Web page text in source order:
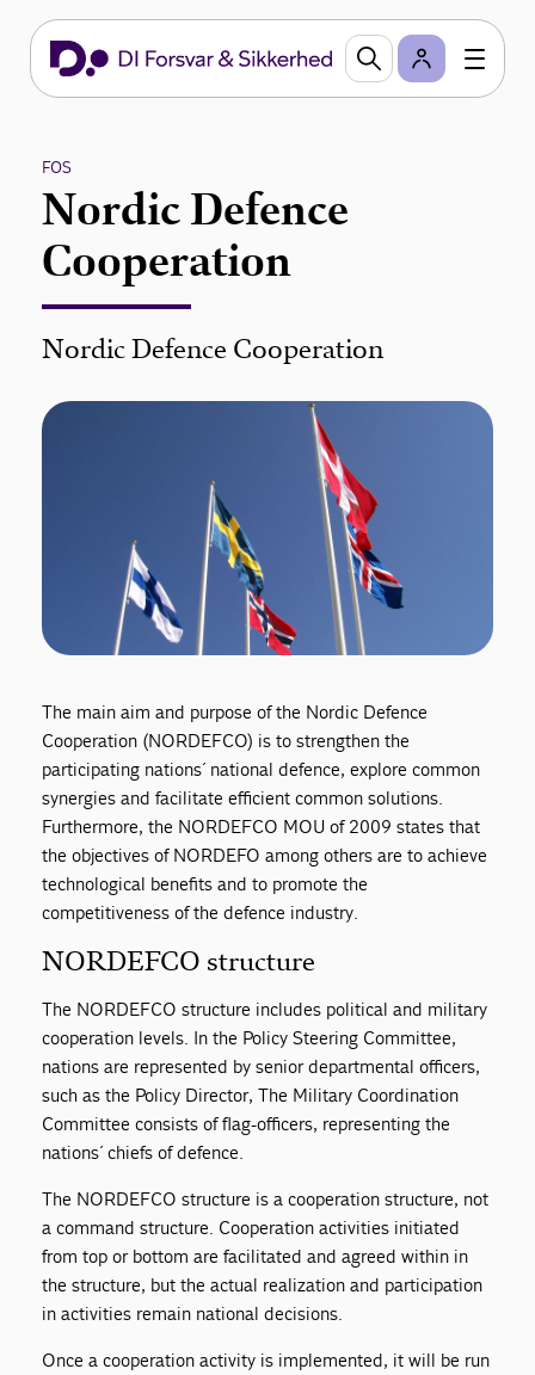
FOS
Nordic Defence
Cooperation
Nordic Defence Cooperation
The main aim and purpose of the Nordic Defence
Cooperation (NORDEFCO) is to strengthen the
participating nations´ national defence, explore common
synergies and facilitate efficient common solutions.
Furthermore, the NORDEFCO MOU of 2009 states that
the objectives of NORDEFO among others are to achieve
technological benefits and to promote the
competitiveness of the defence industry.
NORDEFCO structure
The NORDEFCO structure includes political and military
cooperation levels. In the Policy Steering Committee,
nations are represented by senior departmental officers,
such as the Policy Director, The Military Coordination
Committee consists of flag-officers, representing the
nations´ chiefs of defence.
The NORDEFCO structure is a cooperation structure, not
a command structure. Cooperation activities initiated
from top or bottom are facilitated and agreed within in
the structure, but the actual realization and participation
in activities remain national decisions.
Once a cooperation activity is implemented, it will be run